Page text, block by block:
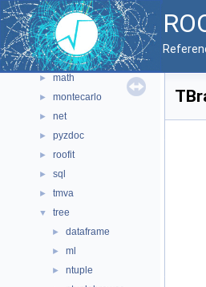
► hist
► io
► main
► math
► montecarlo
► net
► pyzdoc
► roofit
► sql
► tmva
▼ tree
► dataframe
► ml
► ntuple